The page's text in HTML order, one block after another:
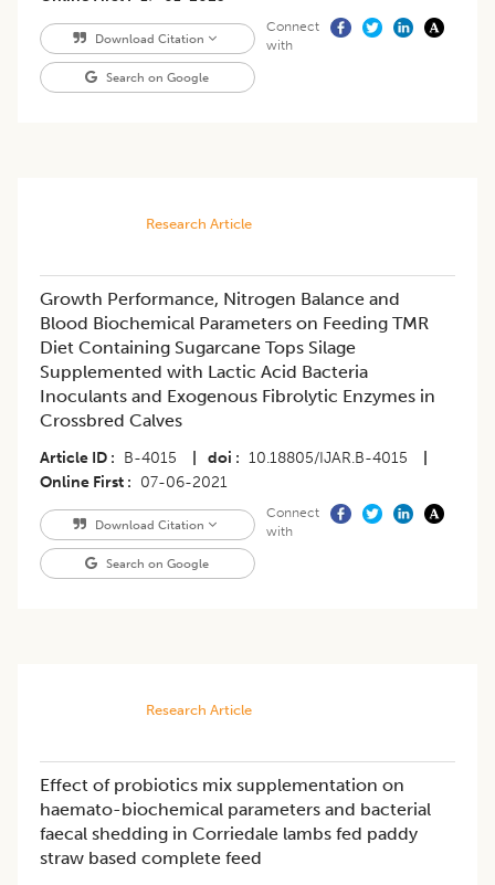
Download Citation
Search on Google
Connect
with
Research Article
Growth Performance, Nitrogen Balance and
Blood Biochemical Parameters on Feeding TMR
Diet Containing Sugarcane Tops Silage
Supplemented with Lactic Acid Bacteria
Inoculants and Exogenous Fibrolytic Enzymes in
Crossbred Calves
Article ID B-4015 doi 10.18805/IJAR.B-4015
Online First
07-06-2021
Download Citation
Search on Google
Connect
with
Research Article
Effect of probiotics mix supplementation on
haemato-biochemical parameters and bacterial
faecal shedding in Corriedale lambs fed paddy
straw based complete feed